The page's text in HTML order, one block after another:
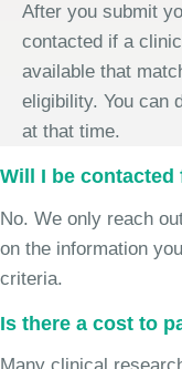
After you submit
contacted if a
available that
eligibility. You can
at that time.
Will I be
No. We only reach
on the information
criteria.
Is there a cost to